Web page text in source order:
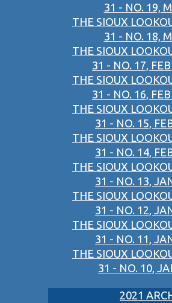
31 - NO. 19,
THE SIOUX
31 - NO. 18,
THE SIOUX
31 - NO. 17,
THE SIOUX
31 - NO. 16,
THE SIOUX
31 - NO. 15,
THE SIOUX
31 - NO. 14,
THE SIOUX
31 - NO. 13,
THE SIOUX
31 - NO. 12,
THE SIOUX
31 - NO. 11,
THE SIOUX
31 - NO. 10,
2021